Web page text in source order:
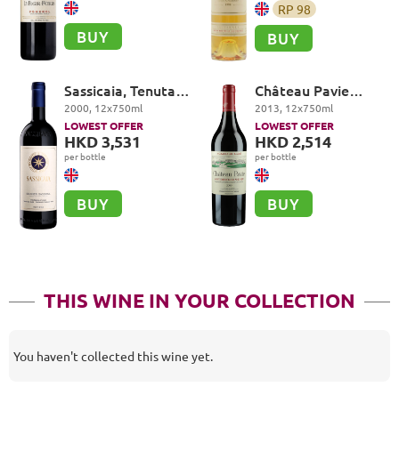
BUY
RP 98
BUY
Sassicaia, Tenuta
San Guido, Bolgheri
2000, 12x750ml
LOWEST OFFER
HKD 3,531
per bottle
BUY
Château Pavie
Premier Grand Cru
Classé A, Saint-
Emilion Grand Cru
2013, 12x750ml
LOWEST OFFER
HKD 2,514
per bottle
BUY
THIS WINE IN YOUR COLLECTION
You haven't collected this wine yet.